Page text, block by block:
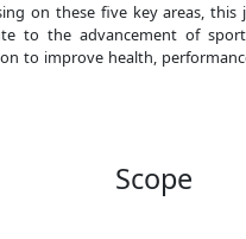
on these five key areas, this
to the advancement of
to improve health,
Scope